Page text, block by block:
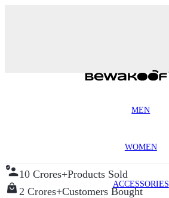
MEN
WOMEN
ACCESSORIES
10 Crores+Products Sold
2 Crores+Customers Bought